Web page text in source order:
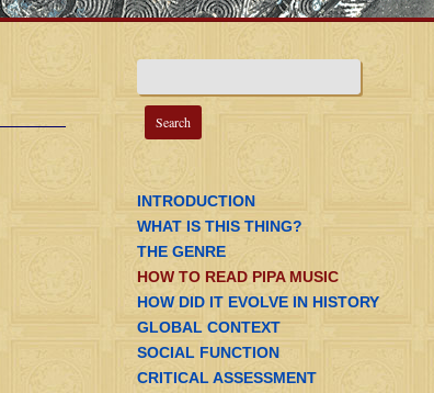
INTRODUCTION
WHAT IS THIS THING?
THE GENRE
HOW TO READ PIPA MUSIC
HOW DID IT EVOLVE IN HISTORY
GLOBAL CONTEXT
SOCIAL FUNCTION
CRITICAL ASSESSMENT